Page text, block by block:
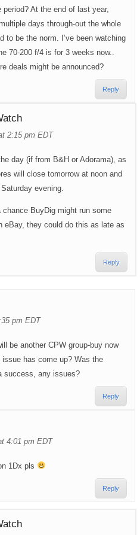
At the end of last year,
days through-out the whole
to be the norm. I’ve been watching
70-200 f/4 is for 3 weeks now..
deals might be announced?
Reply
2:15 pm EDT
day (if from B&H or Adorama), as
will close tomorrow at noon and
evening.
chance BuyDig might run some
eBay, they could do this as late as
Reply
pm EDT
be another CPW group-buy now
has come up? Was the
success, any issues?
Reply
4:01 pm EDT
1Dx pls
Reply